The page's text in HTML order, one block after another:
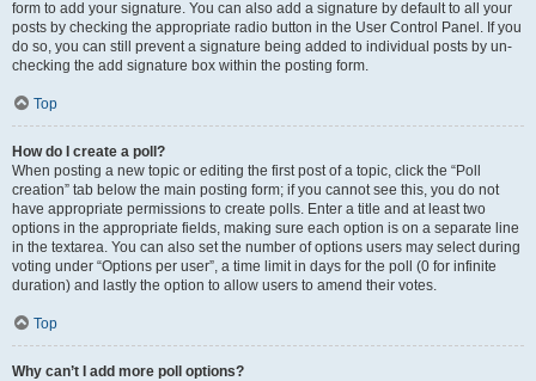
form to add your signature. You can also add a signature by default to all your
posts by checking the appropriate radio button in the User Control Panel. If you
do so, you can still prevent a signature being added to individual posts by un-
checking the add signature box within the posting form.
Top
How do I create a poll?
When posting a new topic or editing the first post of a topic, click the “Poll
creation” tab below the main posting form; if you cannot see this, you do not
have appropriate permissions to create polls. Enter a title and at least two
options in the appropriate fields, making sure each option is on a separate line
in the textarea. You can also set the number of options users may select during
voting under “Options per user”, a time limit in days for the poll (0 for infinite
duration) and lastly the option to allow users to amend their votes.
Top
Why can’t I add more poll options?